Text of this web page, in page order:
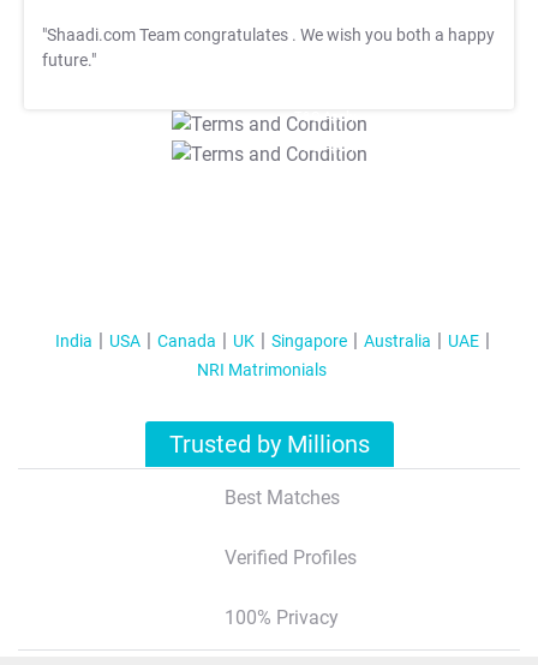
"Shaadi.com Team congratulates . We wish you both a happy
future."
T&C Apply
T&C Apply
India USA Canada UK Singapore Australia
UAE
NRI Matrimonials
Trusted by Millions
Best Matches
Verified Profiles
100% Privacy